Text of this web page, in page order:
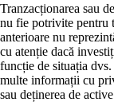
Tranzacționarea sau
nu fie potrivite pentru
anterioare nu
cu atenție dacă
funcție de situația
multe informații cu
sau deținerea de